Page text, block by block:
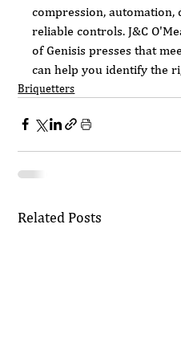
compression,
reliable controls. J&C
of Genisis presses that
can help you identify the
Briquetters
Related Posts